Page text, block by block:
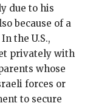
due to his
because of a
the U.S.,
privately with
whose
forces or
to secure